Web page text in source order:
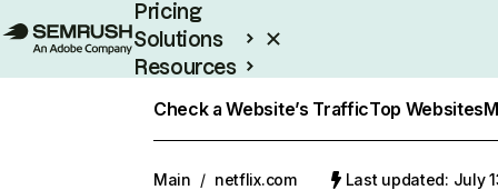
Pricing
Solutions
Resources
Check a Website’s TrafficTop Websites
Main / netflix.com Last updated: July